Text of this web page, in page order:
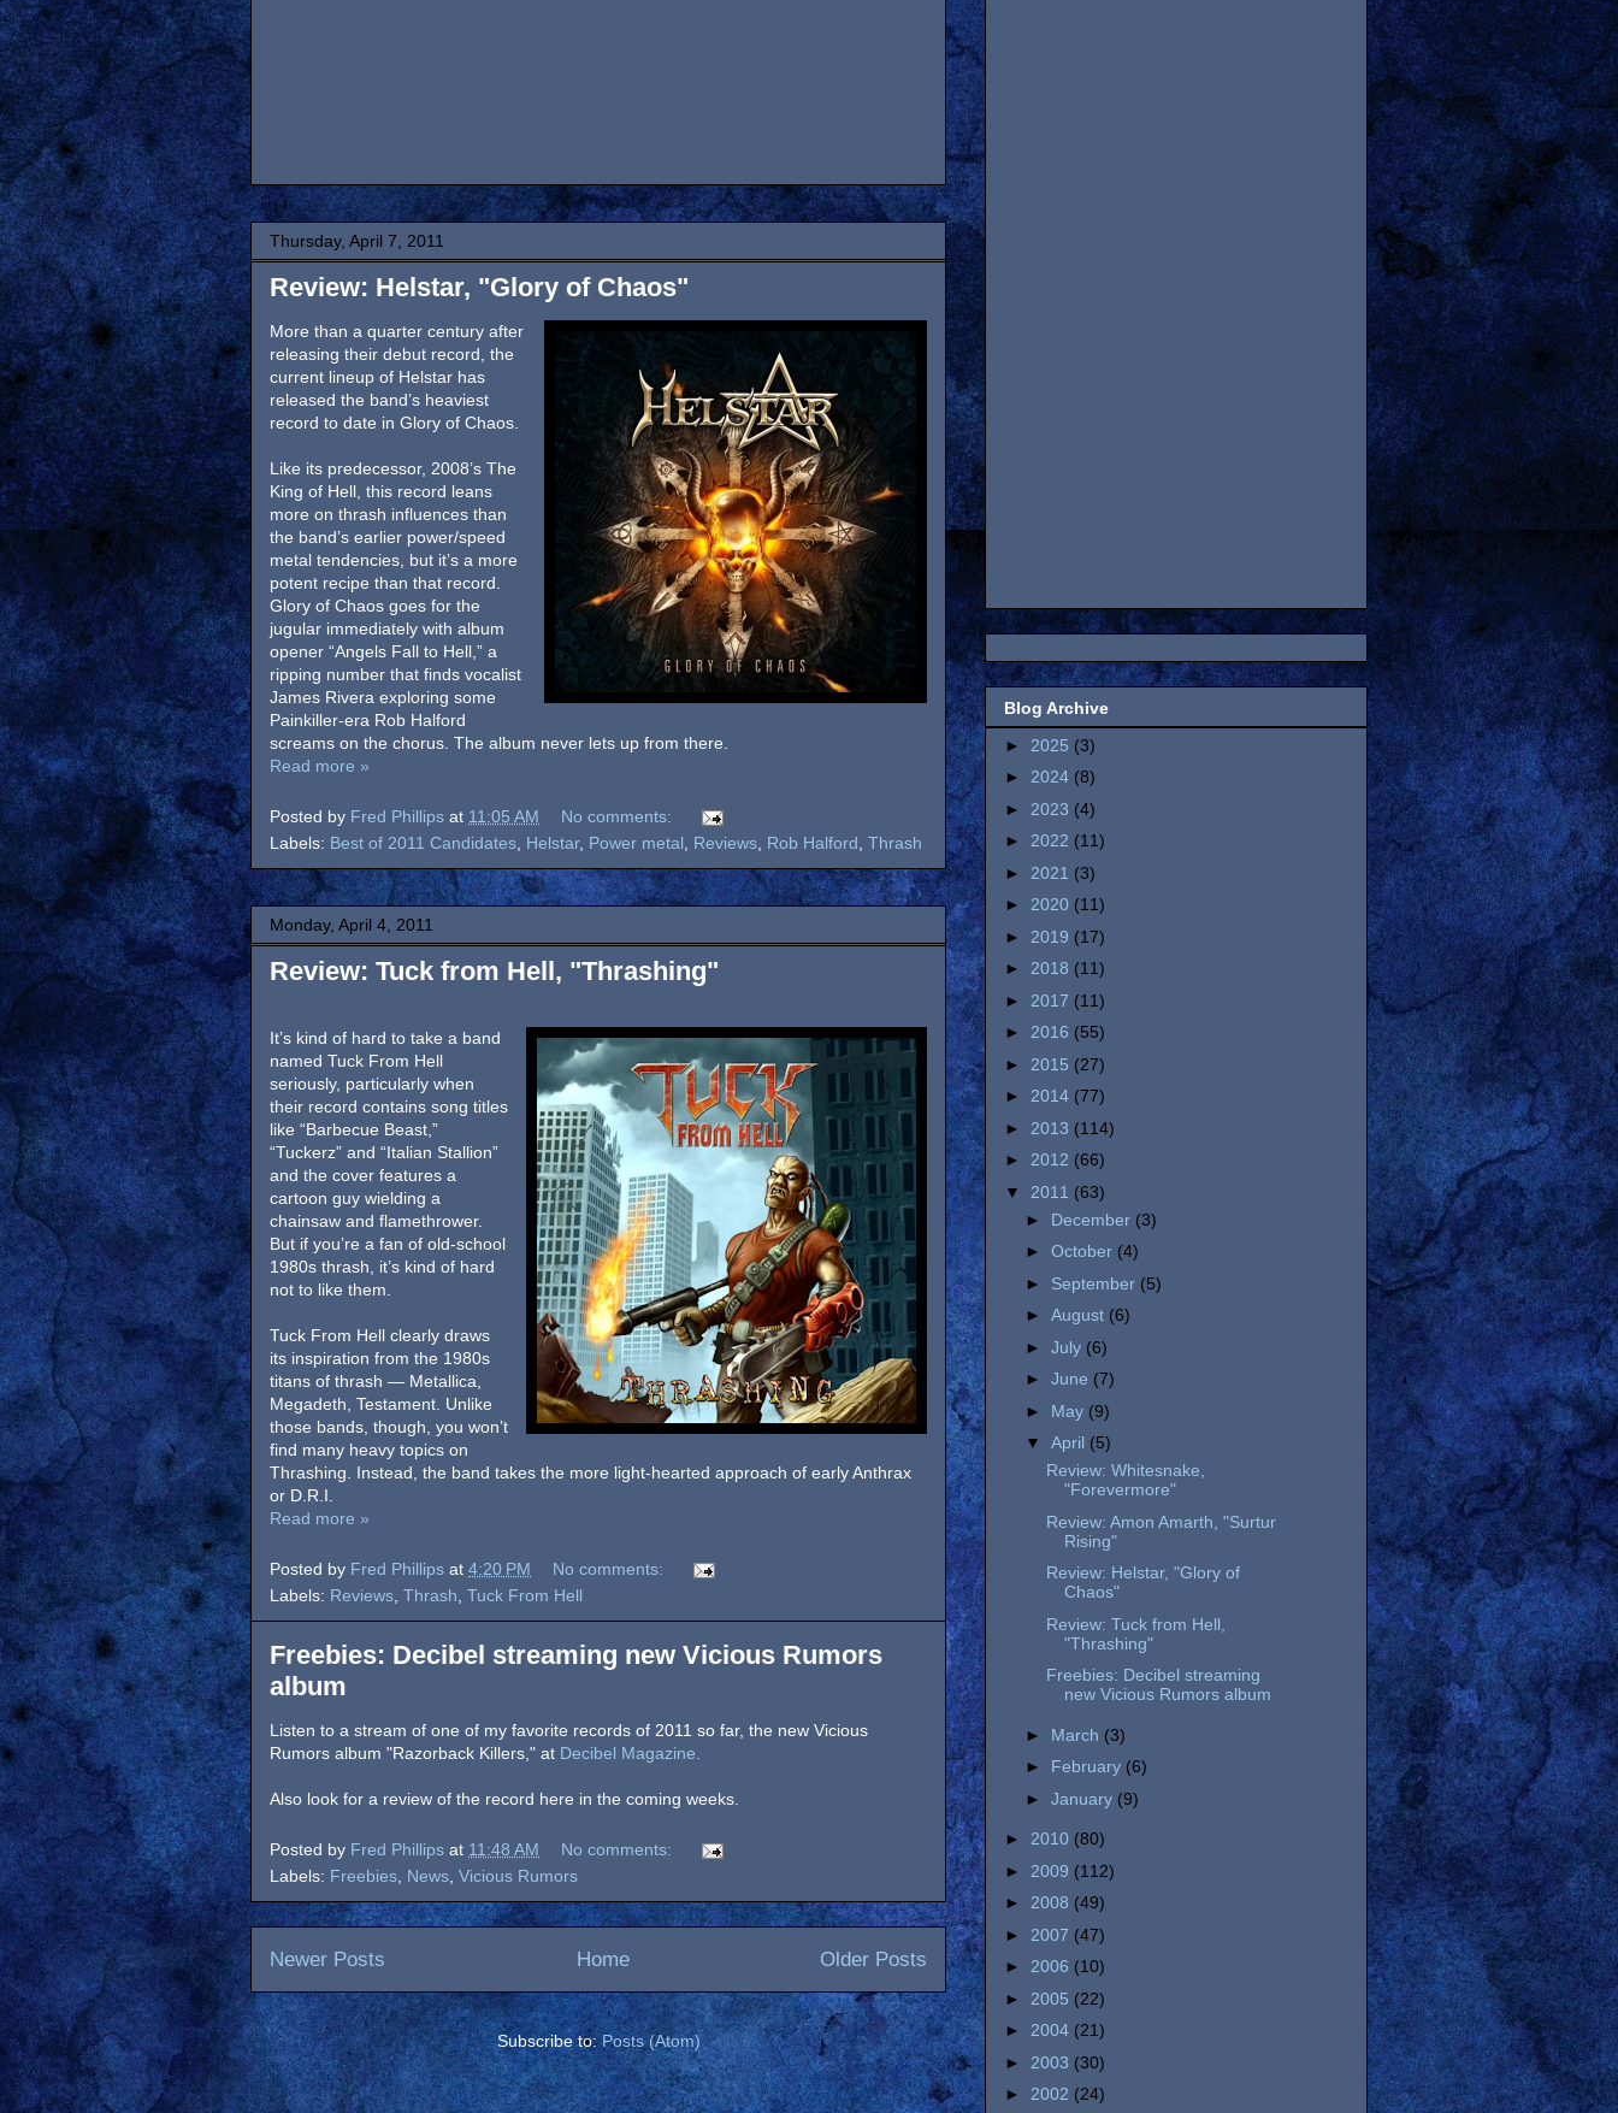
Thursday, April 7, 2011
Review: Helstar, "Glory of Chaos"
More than a quarter century after
releasing their debut record, the
current lineup of Helstar has
released the band’s heaviest
record to date in Glory of Chaos.
Like its predecessor, 2008’s The
King of Hell, this record leans
more on thrash influences than
the band’s earlier power/speed
metal tendencies, but it’s a more
potent recipe than that record.
Glory of Chaos goes for the
jugular immediately with album
opener “Angels Fall to Hell,” a
ripping number that finds vocalist
James Rivera exploring some
Painkiller-era Rob Halford
screams on the chorus. The album never lets up from there.
Read more »
Posted by Fred Phillips at 11:05 AM
No comments:
Labels: Best of 2011 Candidates Helstar, Power metal Reviews Rob Halford Thrash
Monday, April 4, 2011
Review: Tuck from Hell, "Thrashing"
It’s kind of hard to take a band
named Tuck From Hell
seriously, particularly when
their record contains song titles
like “Barbecue Beast,”
“Tuckerz” and “Italian Stallion”
and the cover features a
cartoon guy wielding a
chainsaw and flamethrower.
But if you’re a fan of old-school
1980s thrash, it’s kind of hard
not to like them.
Tuck From Hell clearly draws
its inspiration from the 1980s
titans of thrash — Metallica,
Megadeth, Testament. Unlike
those bands, though, you won’t
find many heavy topics on
Thrashing. Instead, the band takes the more light-hearted approach of early Anthrax
or D.R.I.
Read more »
Posted by Fred Phillips at 4:20 PM
No comments:
Labels: Reviews Thrash Tuck From Hell
Freebies: Decibel streaming new Vicious Rumors
album
Listen to a stream of one of my favorite records of 2011 so far, the new Vicious
Rumors album "Razorback Killers," at Decibel Magazine.
Also look for a review of the record here in the coming weeks.
Posted by Fred Phillips at 11:48 AM
No comments:
Labels: Freebies News Vicious Rumors
Newer Posts Older Posts
Home
Subscribe to:Posts (Atom)
Blog Archive
► 2025 (3)
► 2024 (8)
► 2023 (4)
► 2022 (11)
► 2021 (3)
► 2020 (11)
► 2019 (17)
► 2018 (11)
► 2017 (11)
► 2016 (55)
► 2015 (27)
► 2014 (77)
► 2013 (114)
► 2012 (66)
▼ 2011 (63)
► December (3)
► October (4)
► September (5)
► August (6)
► July (6)
► June (7)
► May (9)
▼ April (5)
Review: Whitesnake,
"Forevermore"
Review: Amon Amarth, "Surtur
Rising"
Review: Helstar, "Glory of
Chaos"
Review: Tuck from Hell,
"Thrashing"
Freebies: Decibel streaming
new Vicious Rumors album
► March (3)
► February (6)
► January (9)
► 2010 (80)
► 2009 (112)
► 2008 (49)
► 2007 (47)
► 2006 (10)
► 2005 (22)
► 2004 (21)
► 2003 (30)
► 2002 (24)